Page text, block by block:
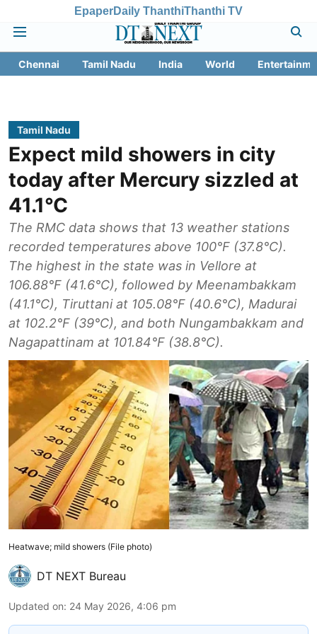
EpaperDaily ThanthiThanthi TV
Chennai Tamil Nadu India World
Tamil Nadu
Expect mild showers in city
today after Mercury sizzled at
41.1°C
The RMC data shows that 13 weather stations
recorded temperatures above 100°F (37.8°C).
The highest in the state was in Vellore at
106.88°F (41.6°C), followed by Meenambakkam
(41.1°C), Tiruttani at 105.08°F (40.6°C), Madurai
at 102.2°F (39°C), and both Nungambakkam and
Nagapattinam at 101.84°F (38.8°C).
Heatwave; mild showers (File photo)
DT NEXT Bureau
Updated on: 24 May 2026, 4:06 pm